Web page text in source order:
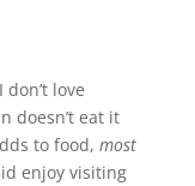
love
doesn’t eat it
to food, most
enjoy visiting